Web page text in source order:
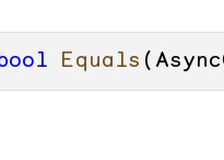
Equals (